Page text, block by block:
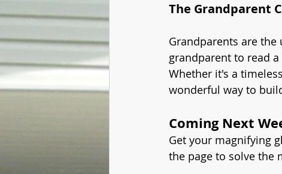
The Grandparent
Grandparents are the
grandparent to read
Whether it's a
wonderful way to
Coming Next
Get your magnifying
the page to solve the